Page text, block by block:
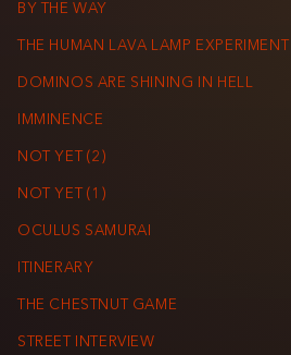
BY THE WAY
THE HUMAN LAVA LAMP EXPERIMENT
DOMINOS ARE SHINING IN HELL
IMMINENCE
NOT YET (2)
NOT YET (1)
OCULUS SAMURAI
ITINERARY
THE CHESTNUT GAME
STREET INTERVIEW